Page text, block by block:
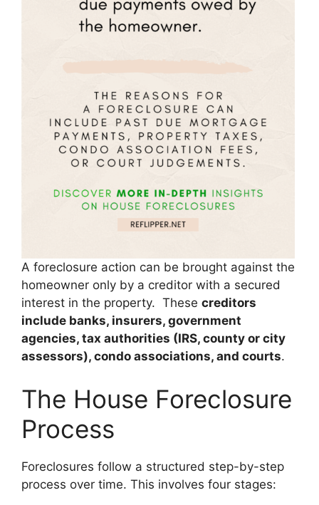
A foreclosure action can be brought against the
homeowner only by a creditor with a secured
interest in the property. These creditors
include banks, insurers, government
agencies, tax authorities (IRS, county or city
assessors), condo associations, and courts.
The House Foreclosure
Process
Foreclosures follow a structured step-by-step
process over time. This involves four stages: